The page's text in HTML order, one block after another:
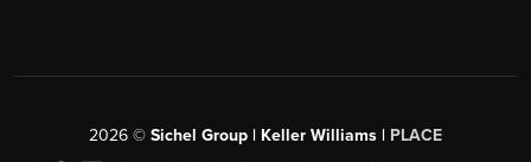
2026 © Sichel Group | Keller Williams | PLACE